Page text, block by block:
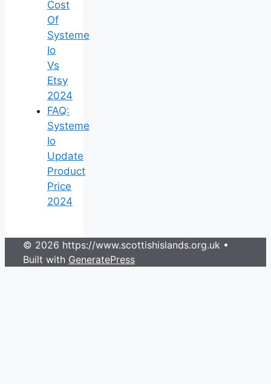
Cost
Of
Systeme
Io
Vs
Etsy
2024
FAQ:
Systeme
Io
Update
Product
Price
2024
© 2026 https://www.scottishislands.org.uk •
Built with GeneratePress